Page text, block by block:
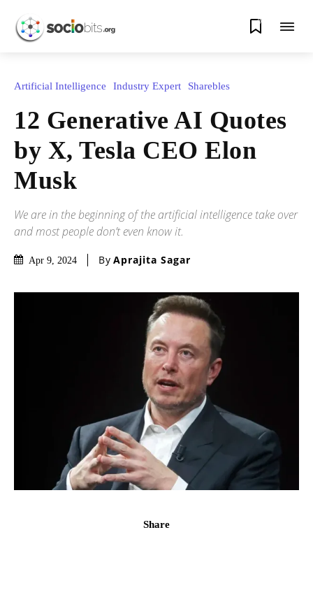
0
Artificial Intelligence Industry Expert Sharebles
12 Generative AI Quotes
by X, Tesla CEO Elon
Musk
We are in the beginning of the artificial intelligence take over
and most people don’t even know it.
Apr 9, 2024 By Aprajita Sagar
Share